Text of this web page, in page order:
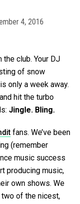
4, 2016
the club. Your DJ
of snow
only a week away.
hit the turbo
Jingle. Bling.
fans. We’ve been
(remember
music success
producing music,
own shows. We
two of the nicest,